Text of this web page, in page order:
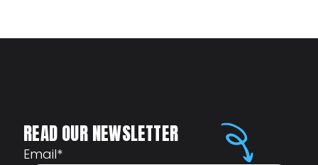
READ OUR NEWSLETTER
Email*